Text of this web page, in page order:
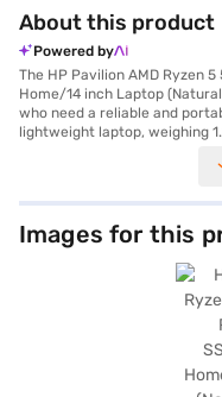
About this product
Powered by
The HP Pavilion AMD Ryzen 5
Home/14 inch Laptop
who need a reliable and
lightweight laptop, weighing
Ryzen 5 5th Gen Processor
with a resolution of 1920 x
enhancing your viewing
from an intuitive and user-
provides ample storage
times and fast data access.
performance, enabling
offers a blend of
for a wide range of users.
visit a partner store to make
Images for this